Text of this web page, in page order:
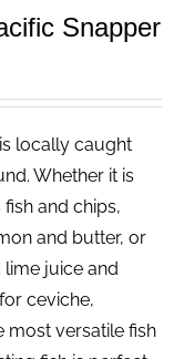
Snapper
locally caught
Whether it is
and chips,
and butter, or
juice and
ceviche,
most versatile fish